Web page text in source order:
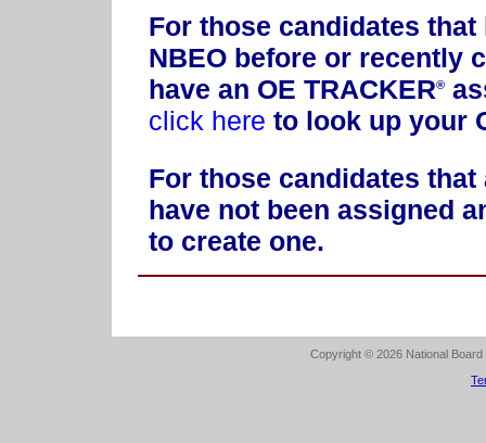
For those candidates
NBEO before or recently
have an OE TRACKER®
click here to look up your
For those candidates
have not been assigned
to create one.
Copyright © 2026 National